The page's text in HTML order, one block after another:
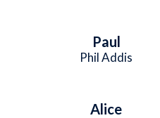
Paul
Phil Addis
Alice